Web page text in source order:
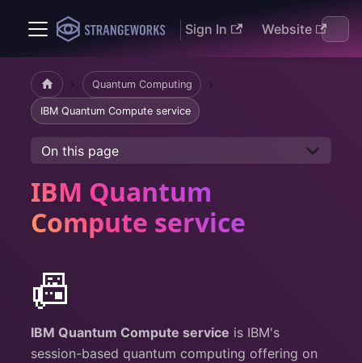
Docs
Sign In Website
Quantum Computing
IBM Quantum Compute service
On this page
IBM Quantum
Compute service
📠
IBM Quantum Compute service is IBM's
session-based quantum computing offering on